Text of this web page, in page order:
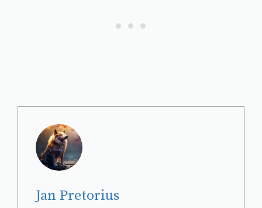
Jan Pretorius